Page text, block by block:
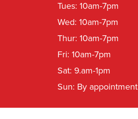
Tues: 10am-7pm
Wed: 10am-7pm
Thur: 10am-7pm
Fri: 10am-7pm
Sat: 9.am-1pm
Sun: By appointment